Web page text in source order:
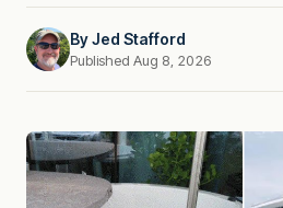
ByJed Stafford
Published Aug 8, 2026